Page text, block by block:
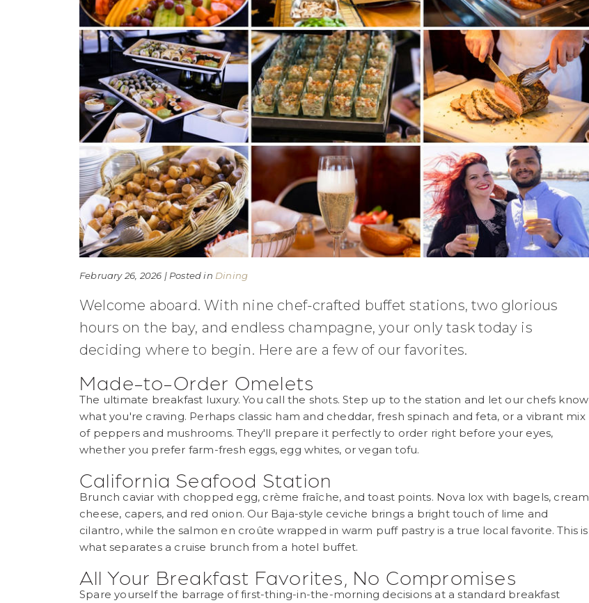
February 26, 2026 | Posted in Dining
Welcome aboard. With nine chef-crafted buffet stations, two glorious
hours on the bay, and endless champagne, your only task today is
deciding where to begin. Here are a few of our favorites.
Made-to-Order Omelets
The ultimate breakfast luxury. You call the shots. Step up to the station and let our chefs know
what you're craving. Perhaps classic ham and cheddar, fresh spinach and feta, or a vibrant mix
of peppers and mushrooms. They'll prepare it perfectly to order right before your eyes,
whether you prefer farm-fresh eggs, egg whites, or vegan tofu.
California Seafood Station
Brunch caviar with chopped egg, crème fraîche, and toast points. Nova lox with bagels, cream
cheese, capers, and red onion. Our Baja-style ceviche brings a bright touch of lime and
cilantro, while the salmon en croûte wrapped in warm puff pastry is a true local favorite. This is
what separates a cruise brunch from a hotel buffet.
All Your Breakfast Favorites, No Compromises
Spare yourself the barrage of first-thing-in-the-morning decisions at a standard breakfast